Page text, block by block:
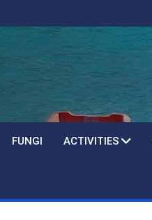
FUNGI ACTIVITIES